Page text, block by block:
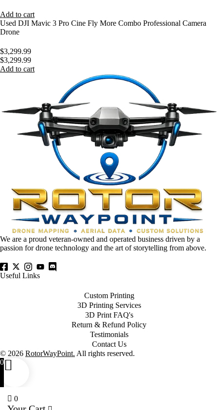
Add to cart
Used DJI Mavic 3 Pro Cine Fly More Combo Professional Camera
Drone
$3,299.99
$3,299.99
Add to cart
We are a proud veteran-owned and operated business driven by a
passion for drone technology and the art of storytelling from above.
Useful Links
Custom Printing
3D Printing Services
3D Print FAQ's
Return & Refund Policy
Testimonials
Contact Us
© 2026 RotorWayPoint. All rights reserved.
0
0